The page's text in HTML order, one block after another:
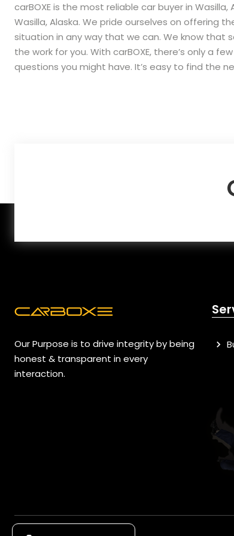
carBOXE is the most reliable car buyer in
Wasilla, Alaska. We pride ourselves on offering
situation in any way that we can. We know that
the work for you. With carBOXE, there’s only a
questions you might have. It’s easy to find the
Our Purpose is to drive integrity by being
honest & transparent in every
interaction.